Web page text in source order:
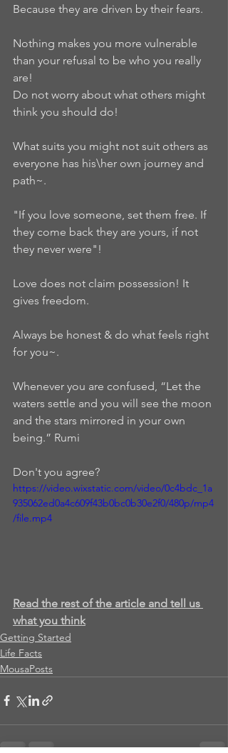
Because they are driven by their fears.
Nothing makes you more vulnerable
than your refusal to be who you really
are!
Do not worry about what others might
think you should do!
What suits you might not suit others as
everyone has his\her own journey and
path~.
"If you love someone, set them free. If
they come back they are yours, if not
they never were"!
Love does not claim possession! It
gives freedom.
Always be honest & do what feels right
for you~.
Whenever you are confused, “Let the
waters settle and you will see the moon
and the stars mirrored in your own
being.” Rumi
Don't you agree?
https://video.wixstatic.com/video/0c4bdc_1a
935062ed0a4c609f43b0bc0b30e2f0/480p/mp4
/file.mp4
Read the rest of the article and tell us
what you think
Getting Started
Life Facts
MousaPosts